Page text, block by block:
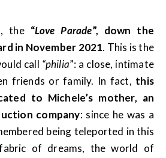
the “Love Parade”, down the
in November 2021. This is the
call “philia”: a close, intimate
friends or family. In fact, this
to Michele’s mother, an
company: since he was a
being teleported in this
of dreams, the world of